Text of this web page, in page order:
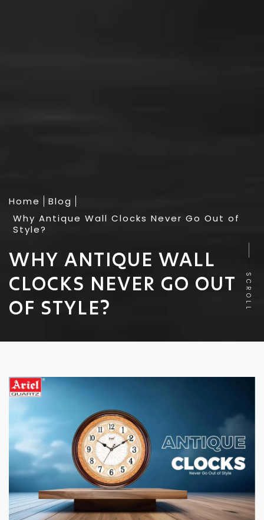
Home
Blog
Why Antique Wall Clocks Never Go Out of
Style?
WHY ANTIQUE WALL
CLOCKS NEVER GO OUT
OF STYLE?
SCROLL